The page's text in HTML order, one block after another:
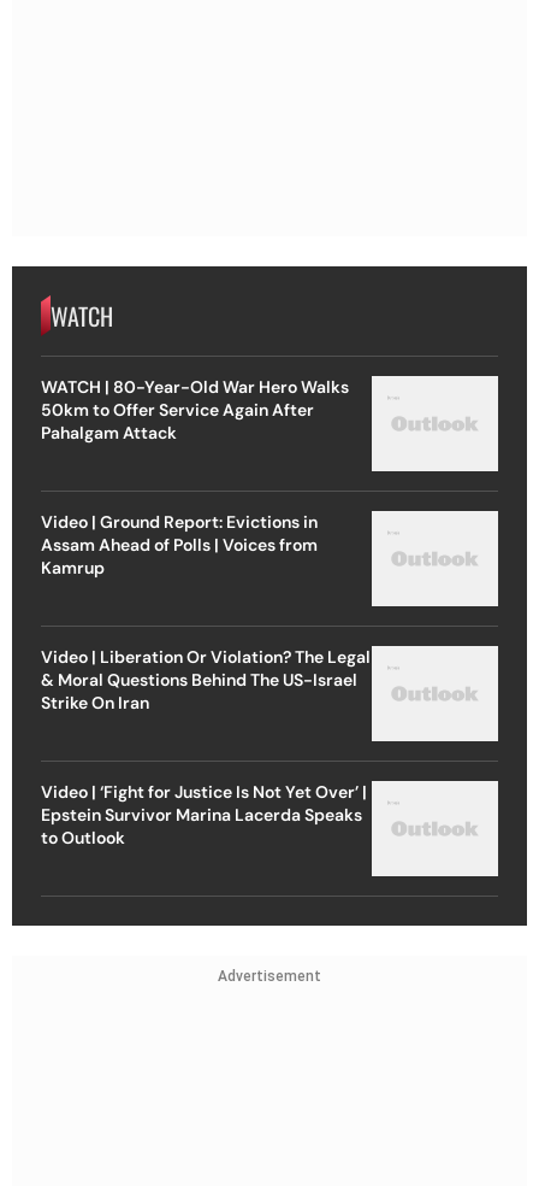
WATCH
WATCH | 80-Year-Old War Hero Walks
50km to Offer Service Again After
Pahalgam Attack
Video | Ground Report: Evictions in
Assam Ahead of Polls | Voices from
Kamrup
Video | Liberation Or Violation? The Legal
& Moral Questions Behind The US-Israel
Strike On Iran
Video | ‘Fight for Justice Is Not Yet Over’ |
Epstein Survivor Marina Lacerda Speaks
to Outlook
Advertisement